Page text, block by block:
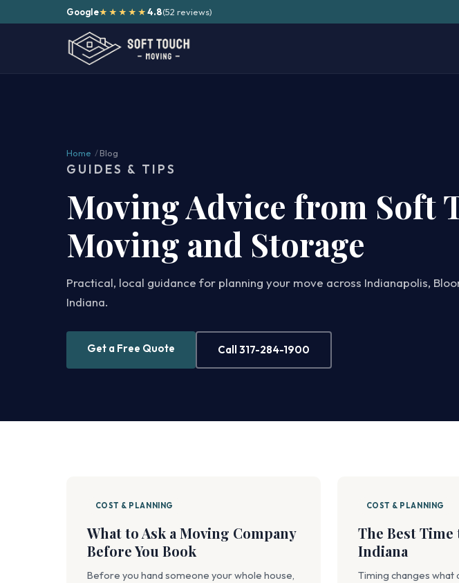
Google★★★★★ 4.8(52 reviews)
Home /Blog
GUIDES & TIPS
Moving Advice from Soft
Moving and Storage
Practical, local guidance for planning your move across Indianapolis,
Indiana.
Get a Free Quote Call 317-284-1900
COST & PLANNING
What to Ask a Moving Company
Before You Book
Before you hand someone your whole house,
COST & PLANNING
The Best Time
Indiana
Timing changes what